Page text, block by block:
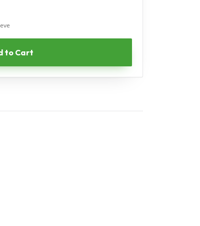
to Cart